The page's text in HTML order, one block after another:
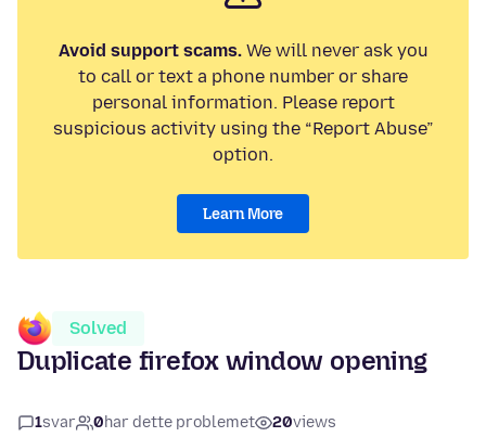
Avoid support scams.We will never ask you
to call or text a phone number or share
personal information. Please report
suspicious activity using the “Report Abuse”
option.
Learn More
Solved
Duplicate firefox window opening
1svar 0har dette problemet 20views